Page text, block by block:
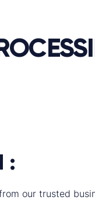
:
our trusted